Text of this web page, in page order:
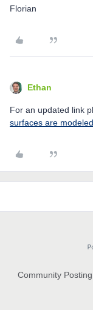
Florian
Ethan
For an updated link
surfaces are
Community